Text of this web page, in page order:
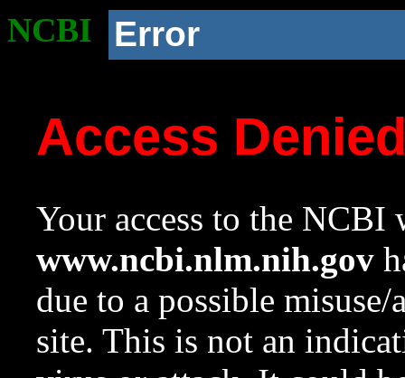
NCBI Error
Access
Your access to the NCBI
www.ncbi.nlm.nih.gov
due to a possible
site. This is not an